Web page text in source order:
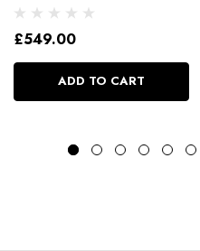
£549.00
ADD TO CART